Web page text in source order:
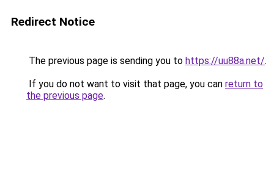
Redirect Notice
The previous page is sending you to https://uu88a.net/.
If you do not want to visit that page, you can return to
the previous page.